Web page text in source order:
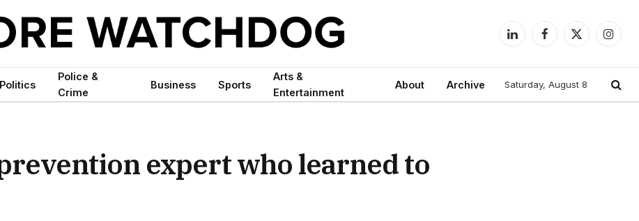
LinkedInFacebook
X
Politics
Police &
Crime
Business Sports
Arts &
Entertainment
About Archive Saturday, August 8
expert who learned to